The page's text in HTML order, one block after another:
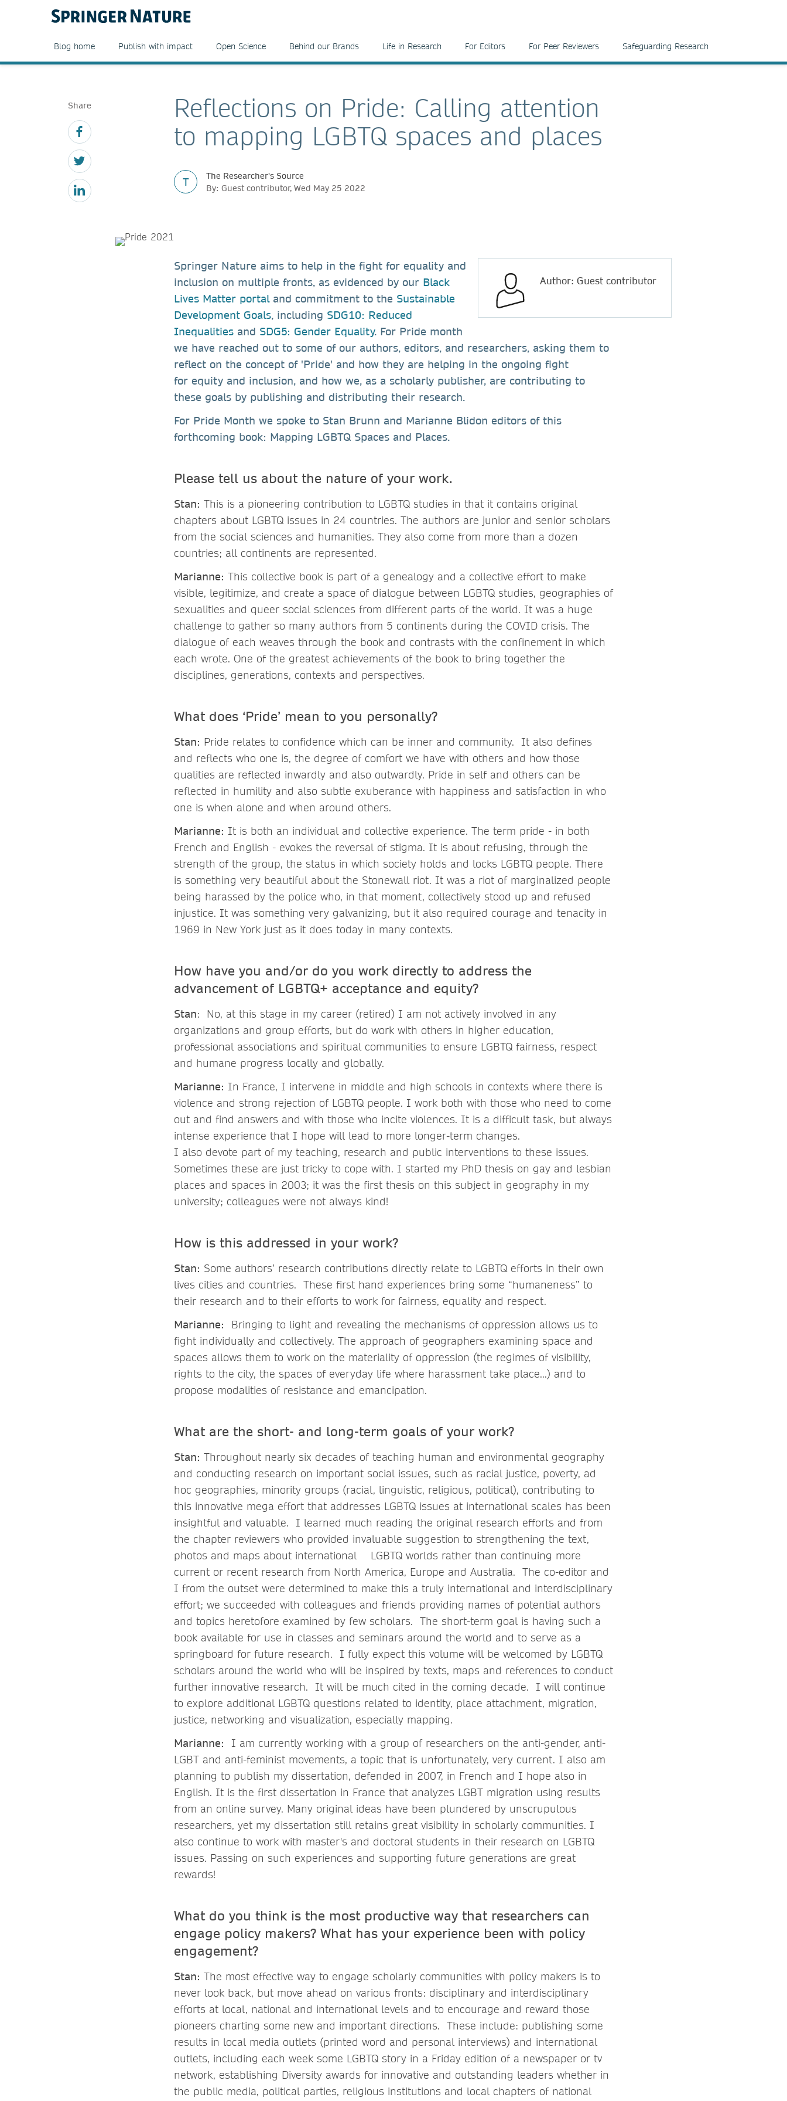
Blog home Publish with impact Open Science Behind our Brands Life in Research For Editors For Peer Reviewers Safeguarding Research
Share
Reflections on Pride: Calling attention
to mapping LGBTQ spaces and places
T
The Researcher's Source
By: Guest contributor, Wed May 25 2022
Author: Guest contributor
Springer Nature aims to help in the fight for equality and
inclusion on multiple fronts, as evidenced by our Black
Lives Matter portaland commitment to the Sustainable
Development Goals, including SDG10: Reduced
Inequalities and SDG5: Gender Equality. For Pride month
we have reached out to some of our authors, editors, and researchers, asking them to
reflect on the concept of 'Pride' and how they are helping in the ongoing fight
for equity and inclusion, and how we, as a scholarly publisher, are contributing to
these goals by publishing and distributing their research.
For Pride Month we spoke to Stan Brunn and Marianne Blidon editors of this
forthcoming book: Mapping LGBTQ Spaces and Places.
Please tell us about the nature of your work.
Stan: This is a pioneering contribution to LGBTQ studies in that it contains original
chapters about LGBTQ issues in 24 countries. The authors are junior and senior scholars
from the social sciences and humanities. They also come from more than a dozen
countries; all continents are represented.
Marianne: This collective book is part of a genealogy and a collective effort to make
visible, legitimize, and create a space of dialogue between LGBTQ studies, geographies of
sexualities and queer social sciences from different parts of the world. It was a huge
challenge to gather so many authors from 5 continents during the COVID crisis. The
dialogue of each weaves through the book and contrasts with the confinement in which
each wrote. One of the greatest achievements of the book to bring together the
disciplines, generations, contexts and perspectives.
What does ‘Pride’ mean to you personally?
Stan: Pride relates to confidence which can be inner and community. It also defines
and reflects who one is, the degree of comfort we have with others and how those
qualities are reflected inwardly and also outwardly. Pride in self and others can be
reflected in humility and also subtle exuberance with happiness and satisfaction in who
one is when alone and when around others.
Marianne: It is both an individual and collective experience. The term pride - in both
French and English - evokes the reversal of stigma. It is about refusing, through the
strength of the group, the status in which society holds and locks LGBTQ people. There
is something very beautiful about the Stonewall riot. It was a riot of marginalized people
being harassed by the police who, in that moment, collectively stood up and refused
injustice. It was something very galvanizing, but it also required courage and tenacity in
1969 in New York just as it does today in many contexts.
How have you and/or do you work directly to address the
advancement of LGBTQ+ acceptance and equity?
Stan: No, at this stage in my career (retired) I am not actively involved in any
organizations and group efforts, but do work with others in higher education,
professional associations and spiritual communities to ensure LGBTQ fairness, respect
and humane progress locally and globally.
Marianne: In France, I intervene in middle and high schools in contexts where there is
violence and strong rejection of LGBTQ people. I work both with those who need to come
out and find answers and with those who incite violences. It is a difficult task, but always
intense experience that I hope will lead to more longer-term changes.
I also devote part of my teaching, research and public interventions to these issues.
Sometimes these are just tricky to cope with. I started my PhD thesis on gay and lesbian
places and spaces in 2003; it was the first thesis on this subject in geography in my
university; colleagues were not always kind!
How is this addressed in your work?
Stan: Some authors’ research contributions directly relate to LGBTQ efforts in their own
lives cities and countries. These first hand experiences bring some “humaneness” to
their research and to their efforts to work for fairness, equality and respect.
Marianne: Bringing to light and revealing the mechanisms of oppression allows us to
fight individually and collectively. The approach of geographers examining space and
spaces allows them to work on the materiality of oppression (the regimes of visibility,
rights to the city, the spaces of everyday life where harassment take place...) and to
propose modalities of resistance and emancipation.
What are the short- and long-term goals of your work?
Stan: Throughout nearly six decades of teaching human and environmental geography
and conducting research on important social issues, such as racial justice, poverty, ad
hoc geographies, minority groups (racial, linguistic, religious, political), contributing to
this innovative mega effort that addresses LGBTQ issues at international scales has been
insightful and valuable. I learned much reading the original research efforts and from
the chapter reviewers who provided invaluable suggestion to strengthening the text,
photos and maps about international LGBTQ worlds rather than continuing more
current or recent research from North America, Europe and Australia. The co-editor and
I from the outset were determined to make this a truly international and interdisciplinary
effort; we succeeded with colleagues and friends providing names of potential authors
and topics heretofore examined by few scholars. The short-term goal is having such a
book available for use in classes and seminars around the world and to serve as a
springboard for future research. I fully expect this volume will be welcomed by LGBTQ
scholars around the world who will be inspired by texts, maps and references to conduct
further innovative research. It will be much cited in the coming decade. I will continue
to explore additional LGBTQ questions related to identity, place attachment, migration,
justice, networking and visualization, especially mapping.
Marianne: I am currently working with a group of researchers on the anti-gender, anti-
LGBT and anti-feminist movements, a topic that is unfortunately, very current. I also am
planning to publish my dissertation, defended in 2007, in French and I hope also in
English. It is the first dissertation in France that analyzes LGBT migration using results
from an online survey. Many original ideas have been plundered by unscrupulous
researchers, yet my dissertation still retains great visibility in scholarly communities. I
also continue to work with master's and doctoral students in their research on LGBTQ
issues. Passing on such experiences and supporting future generations are great
rewards!
What do you think is the most productive way that researchers can
engage policy makers? What has your experience been with policy
engagement?
Stan: The most effective way to engage scholarly communities with policy makers is to
never look back, but move ahead on various fronts: disciplinary and interdisciplinary
efforts at local, national and international levels and to encourage and reward those
pioneers charting some new and important directions. These include: publishing some
results in local media outlets (printed word and personal interviews) and international
outlets, including each week some LGBTQ story in a Friday edition of a newspaper or tv
network, establishing Diversity awards for innovative and outstanding leaders whether in
the public media, political parties, religious institutions and local chapters of national